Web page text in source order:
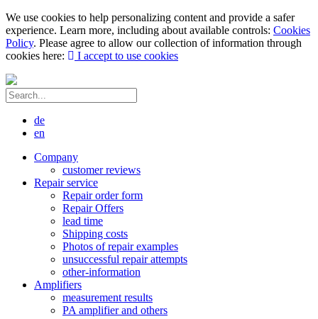
We use cookies to help personalizing content and provide a safer
experience. Learn more, including about available controls: Cookies
Policy. Please agree to allow our collection of information through
cookies here:
I accept to use cookies
de
en
Company
customer reviews
Repair service
Repair order form
Repair Offers
lead time
Shipping costs
Photos of repair examples
unsuccessful repair attempts
other-information
Amplifiers
measurement results
PA amplifier and others